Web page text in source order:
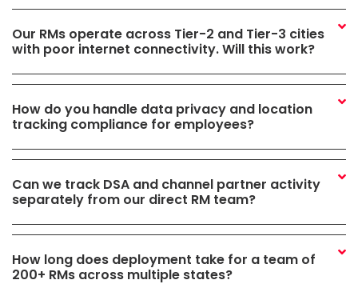
Our RMs operate across Tier-2 and Tier-3 cities
with poor internet connectivity. Will this work?
How do you handle data privacy and location
tracking compliance for employees?
Can we track DSA and channel partner activity
separately from our direct RM team?
How long does deployment take for a team of
200+ RMs across multiple states?